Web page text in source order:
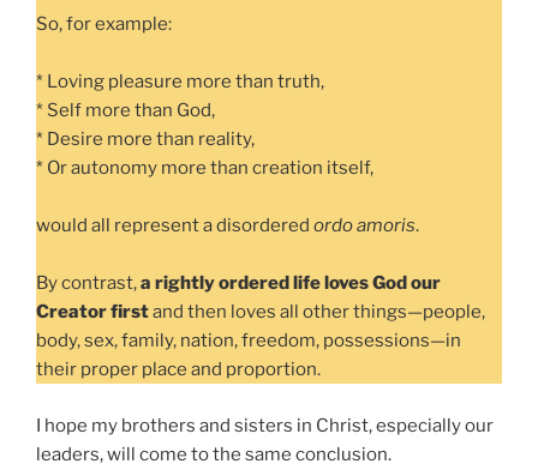
So, for example:
* Loving pleasure more than truth,
* Self more than God,
* Desire more than reality,
* Or autonomy more than creation itself,
would all represent a disordered ordo amoris.
By contrast,a rightly ordered life loves God our
Creator firstand then loves all other things—people,
body, sex, family, nation, freedom, possessions—in
their proper place and proportion.
I hope my brothers and sisters in Christ, especially our
leaders, will come to the same conclusion.